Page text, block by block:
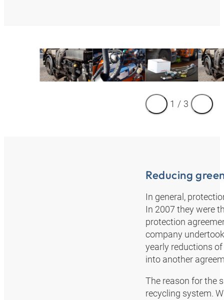
1 / 3
Reducing
In general,
In 2007 they were
protection
company
yearly reductions
into another
The reason for the
recycling system.